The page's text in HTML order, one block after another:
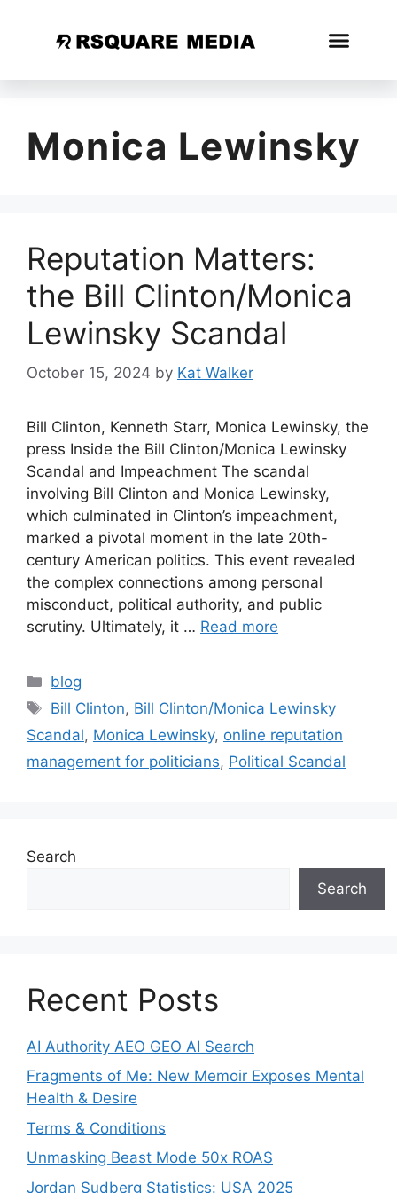
Monica Lewinsky
Reputation Matters:
the Bill Clinton/Monica
Lewinsky Scandal
October 15, 2024 by Kat Walker
Bill Clinton, Kenneth Starr, Monica Lewinsky, the
press Inside the Bill Clinton/Monica Lewinsky
Scandal and Impeachment The scandal
involving Bill Clinton and Monica Lewinsky,
which culminated in Clinton’s impeachment,
marked a pivotal moment in the late 20th-
century American politics. This event revealed
the complex connections among personal
misconduct, political authority, and public
scrutiny. Ultimately, it … Read more
blog
Bill Clinton, Bill Clinton/Monica Lewinsky
Scandal, Monica Lewinsky, online reputation
management for politicians, Political Scandal
Search
Search
Recent Posts
AI Authority AEO GEO AI Search
Fragments of Me: New Memoir Exposes Mental
Health & Desire
Terms & Conditions
Unmasking Beast Mode 50x ROAS
Jordan Sudberg Statistics: USA 2025